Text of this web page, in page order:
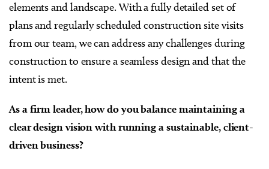
elements and landscape. With a fully detailed set of
plans and regularly scheduled construction site visits
from our team, we can address any challenges during
construction to ensure a seamless design and that the
intent is met.
As a firm leader, how do you balance maintaining a
clear design vision with running a sustainable, client-
driven business?